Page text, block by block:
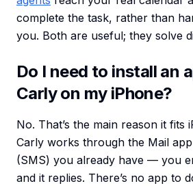
complete the task, rather than
you. Both are useful; they solve
Do I need to install an
Carly on my iPhone?
No. That’s the main reason it fits
Carly works through the Mail
(SMS) you already have — you
and it replies. There’s no app to